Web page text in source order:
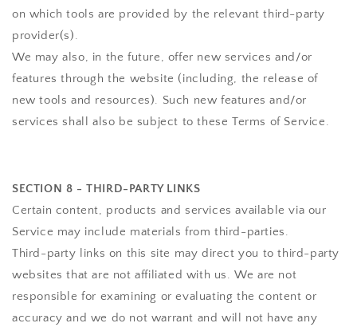
on which tools are provided by the relevant third-party
provider(s).
We may also, in the future, offer new services and/or
features through the website (including, the release of
new tools and resources). Such new features and/or
services shall also be subject to these Terms of Service.
SECTION 8 - THIRD-PARTY LINKS
Certain content, products and services available via our
Service may include materials from third-parties.
Third-party links on this site may direct you to third-party
websites that are not affiliated with us. We are not
responsible for examining or evaluating the content or
accuracy and we do not warrant and will not have any